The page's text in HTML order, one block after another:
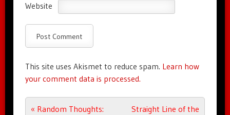
Website
This site uses Akismet to reduce spam. Learn how
your comment data is processed.
Post navigation
« Random Thoughts:
Straight Line of the